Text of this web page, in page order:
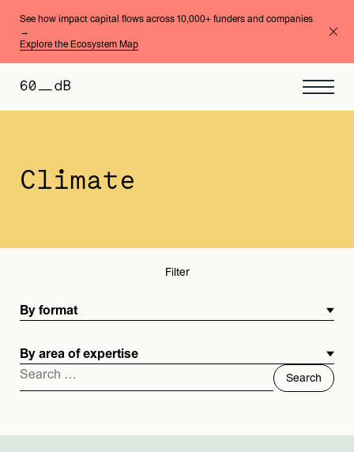
See how impact capital flows across 10,000+ funders and companies
→
Explore the Ecosystem Map
Climate
By format
By area of expertise
Filter
By format
By area of expertise
Search
for: